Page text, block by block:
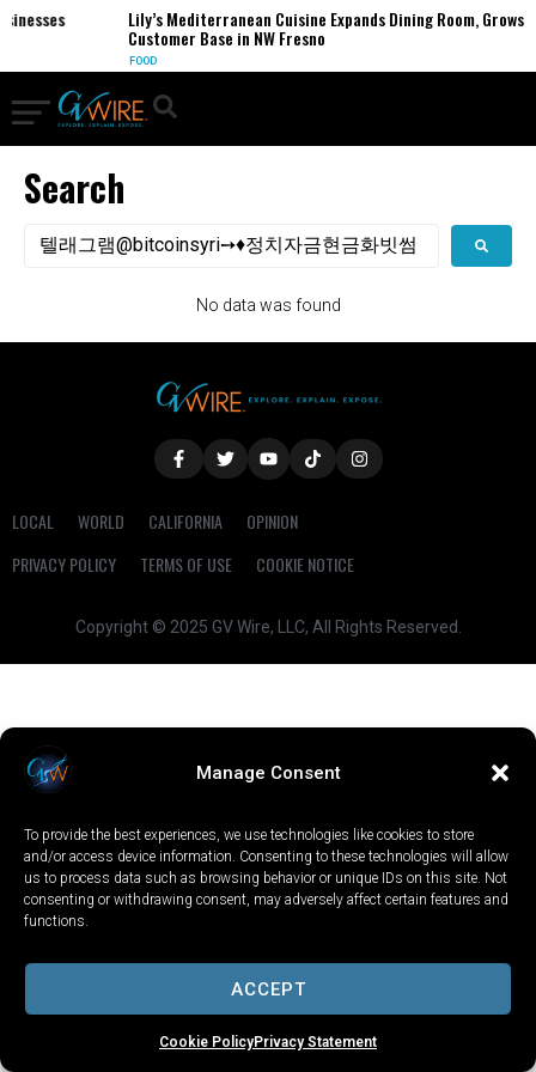
Manage Consent
To provide the best experiences, we use technologies like cookies to store
and/or access device information. Consenting to these technologies will allow
us to process data such as browsing behavior or unique IDs on this site. Not
consenting or withdrawing consent, may adversely affect certain features and
functions.
ACCEPT
Cookie PolicyPrivacy Statement
Lily’s Mediterranean Cuisine Expands Dining Room, Grows
Customer Base in NW Fresno
FOOD
Search
No data was found
LOCAL WORLD CALIFORNIA
OPINION
PRIVACY POLICY
TERMS OF USE COOKIE NOTICE
Copyright © 2025 GV Wire, LLC, All Rights Reserved.